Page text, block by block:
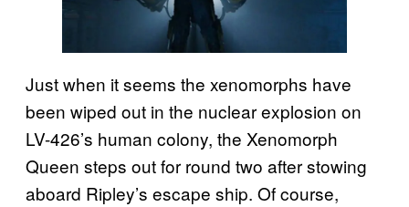
Just when it seems the xenomorphs have
been wiped out in the nuclear explosion on
LV-426’s human colony, the Xenomorph
Queen steps out for round two after stowing
aboard Ripley’s escape ship. Of course,